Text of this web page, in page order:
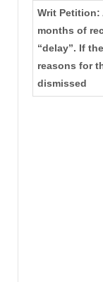
Writ Petition:
months of
“delay”. If
reasons for
dismissed